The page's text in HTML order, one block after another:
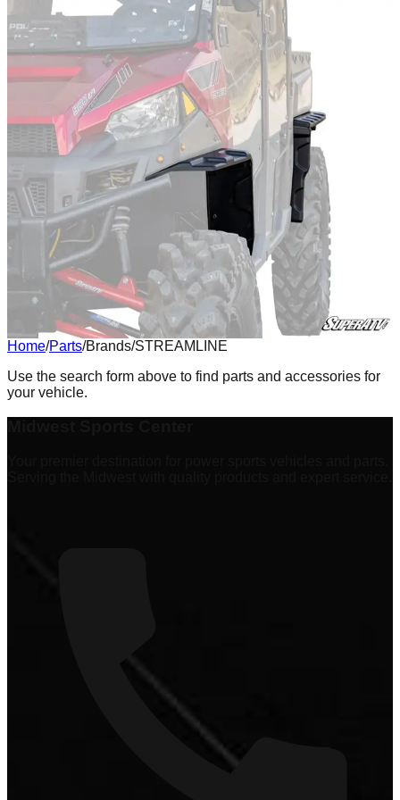
Body
Home/Parts/Brands/STREAMLINE
Use the search form above to find parts and accessories for
your vehicle.